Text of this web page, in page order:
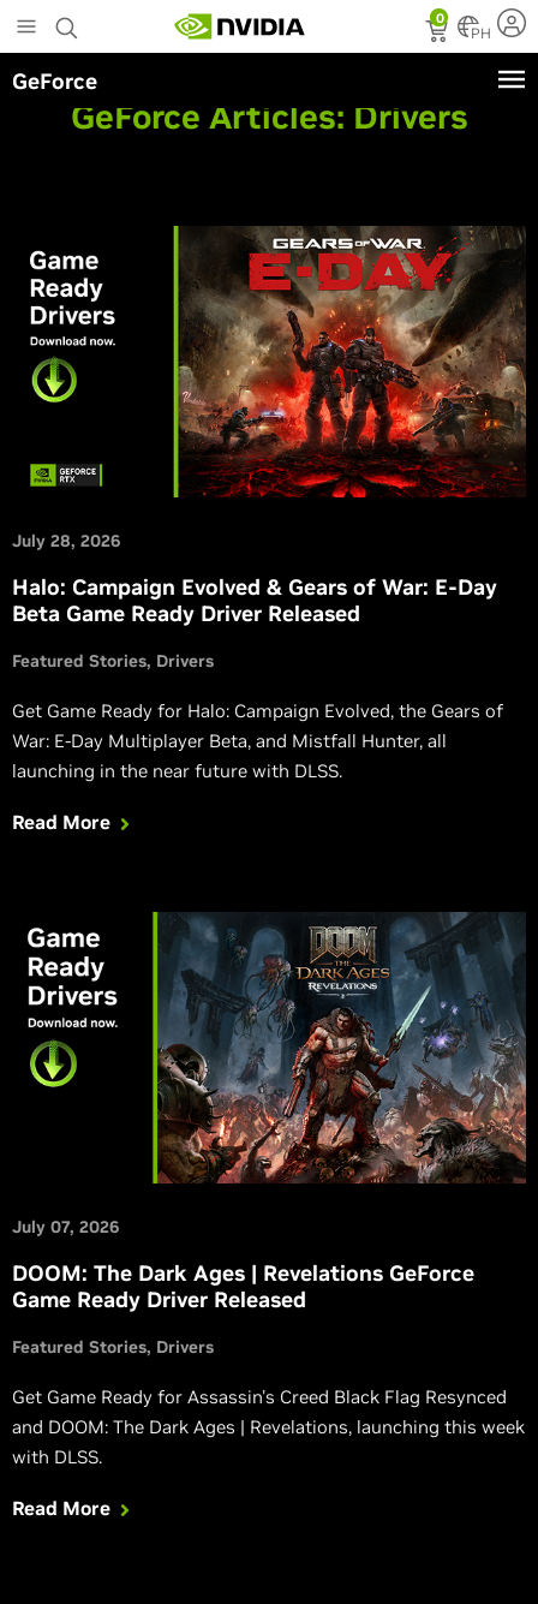
to
main
content
0
PH
GeForce
GeForce Articles: Drivers
July 28, 2026
Halo: Campaign Evolved & Gears of War: E-Day
Beta Game Ready Driver Released
Featured Stories Drivers
Get Game Ready for Halo: Campaign Evolved, the Gears of
War: E-Day Multiplayer Beta, and Mistfall Hunter, all
launching in the near future with DLSS.
Read More
July 07, 2026
DOOM: The Dark Ages | Revelations GeForce
Game Ready Driver Released
Featured Stories Drivers
Get Game Ready for Assassin's Creed Black Flag Resynced
and DOOM: The Dark Ages | Revelations, launching this week
with DLSS.
Read More